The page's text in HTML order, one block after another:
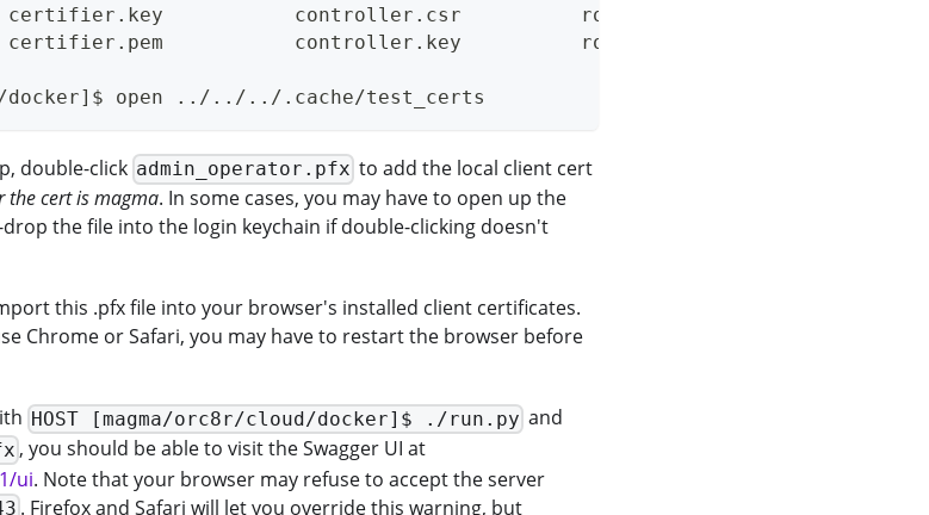
certifier.key           controller.csr          rootCA.pem
certifier.pem           controller.key          rootCA.srl
docker]$ open ../../../.cache/test_certs
double-click admin_operator.pfx to add the local client cert
the cert is magma. In some cases, you may have to open up the
drop the file into the login keychain if double-clicking doesn't
this .pfx file into your browser's installed client certificates.
Chrome or Safari, you may have to restart the browser before
HOST [magma/orc8r/cloud/docker]$ ./run.py and
, you should be able to visit the Swagger UI at
ui. Note that your browser may refuse to accept the server
. Firefox and Safari will let you override this warning, but